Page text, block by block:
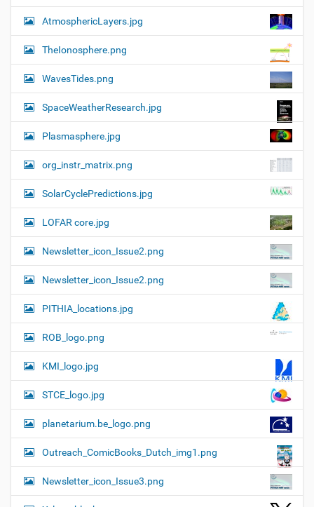
AtmosphericLayers.jpg
TheIonosphere.png
WavesTides.png
SpaceWeatherResearch.jpg
Plasmasphere.jpg
org_instr_matrix.png
SolarCyclePredictions.jpg
LOFAR core.jpg
Newsletter_icon_Issue2.png
Newsletter_icon_Issue2.png
PITHIA_locations.jpg
ROB_logo.png
KMI_logo.jpg
STCE_logo.jpg
planetarium.be_logo.png
Outreach_ComicBooks_Dutch_img1.png
Newsletter_icon_Issue3.png